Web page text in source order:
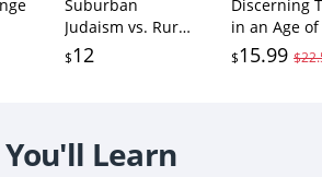
Suburban
Judaism vs. Rural
Protestant
$12
Discerning
in an Age
$15.99
Learn